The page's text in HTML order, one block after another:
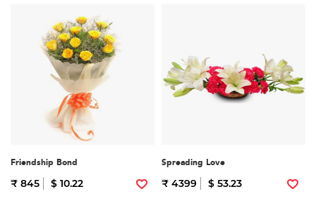
Friendship Bond
₹ 845 $ 10.22
Spreading Love
₹ 4399 $ 53.23